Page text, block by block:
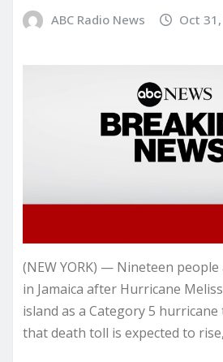
ABC Radio News Oct
(NEW YORK) — Nineteen
in Jamaica after Hurricane
island as a Category 5
that death toll is expected to